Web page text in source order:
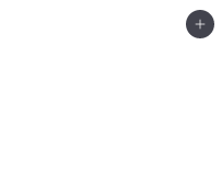
Add to cart